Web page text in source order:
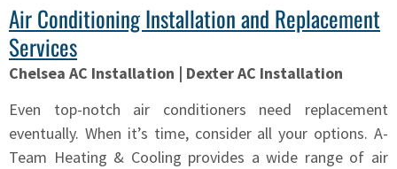
Air Conditioning Installation and Replacement
Services
Chelsea AC Installation | Dexter AC Installation
Even top-notch air conditioners need replacement
eventually. When it’s time, consider all your options. A-
Team Heating & Cooling provides a wide range of air